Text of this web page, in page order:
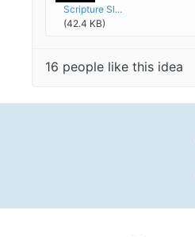
Scripture Sl...
(42.4 KB)
16 people like this idea